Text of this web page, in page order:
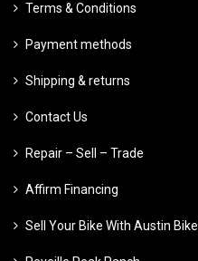
Terms & Conditions
Payment methods
Shipping & returns
Contact Us
Repair – Sell – Trade
Affirm Financing
Sell Your Bike With Austin